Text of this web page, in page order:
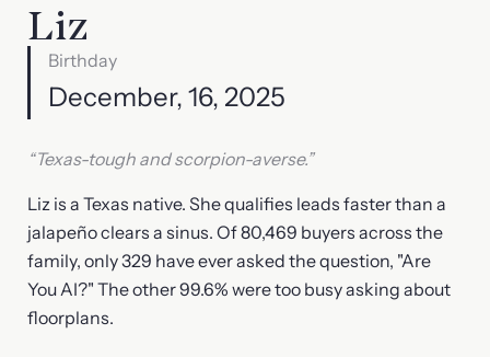
Liz
Birthday
December, 16, 2025
“Texas-tough and scorpion-averse.”
Liz is a Texas native. She qualifies leads faster than a
jalapeño clears a sinus. Of 80,469 buyers across the
family, only 329 have ever asked the question, "Are
You AI?" The other 99.6% were too busy asking about
floorplans.